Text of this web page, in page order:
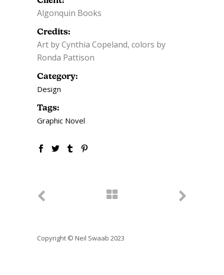
Algonquin Books
Credits:
Art by Cynthia Copeland, colors by
Ronda Pattison
Category:
Design
Tags:
Graphic Novel
Copyright © Neil Swaab 2023